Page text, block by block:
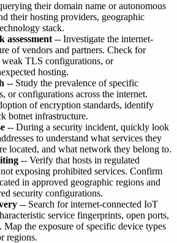
their domain name or autonomous
their hosting providers, geographic
stack.
assessment -- Investigate the internet-
of vendors and partners. Check for
weak TLS configurations, or
hosting.
-- Study the prevalence of specific
or configurations across the internet.
of encryption standards, identify
botnet infrastructure.
-- During a security incident, quickly look
to understand what services they
located, and what network they belong to.
-- Verify that hosts in regulated
exposing prohibited services. Confirm
in approved geographic regions and
security configurations.
-- Search for internet-connected IoT
service fingerprints, open ports,
Map the exposure of specific device types
regions.